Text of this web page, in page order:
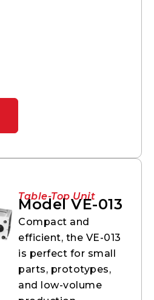
Table-Top Unit
Model VE-013
Compact and
efficient, the VE-013
is perfect for small
parts, prototypes,
and low-volume